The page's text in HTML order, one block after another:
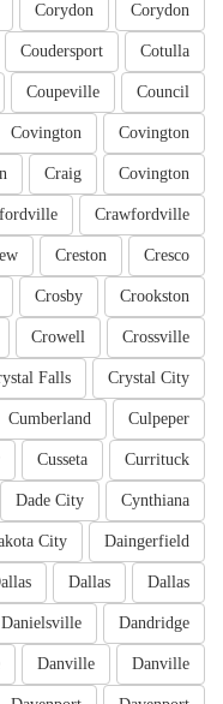
Corydon
Corydon
Cotulla
Coudersport
Council
Coupeville
Covington
Covington
Covington
Craig
Crawfordville
Cresco
Creston
Crookston
Crosby
Crossville
Crowell
Crystal City
Falls
Culpeper
Cumberland
Currituck
Cusseta
Cynthiana
Dade City
Daingerfield
City
Dallas
Dallas
Dandridge
Danielsville
Danville
Danville